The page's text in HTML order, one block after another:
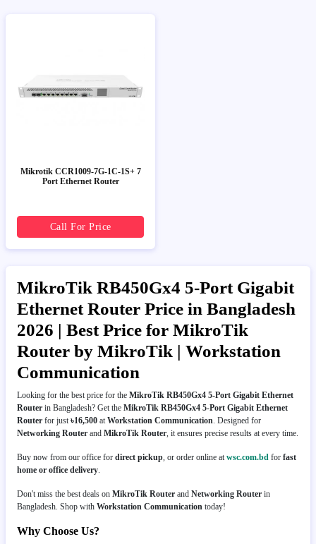
Mikrotik CCR1009-7G-1C-1S+ 7
Port Ethernet Router
Call For Price
MikroTik RB450Gx4 5-Port Gigabit
Ethernet Router Price in Bangladesh
2026 | Best Price for MikroTik
Router by MikroTik | Workstation
Communication
Looking for the best price for the MikroTik RB450Gx4 5-Port Gigabit Ethernet
Router in Bangladesh? Get the MikroTik RB450Gx4 5-Port Gigabit Ethernet
Router for just৳16,500 atWorkstation Communication. Designed for
Networking Router and MikroTik Router, it ensures precise results at every time.
Buy now from our office for direct pickup, or order online atwsc.com.bd for fast
home or office delivery.
Don't miss the best deals on MikroTik Router and Networking Router in
Bangladesh. Shop with Workstation Communication today!
Why Choose Us?